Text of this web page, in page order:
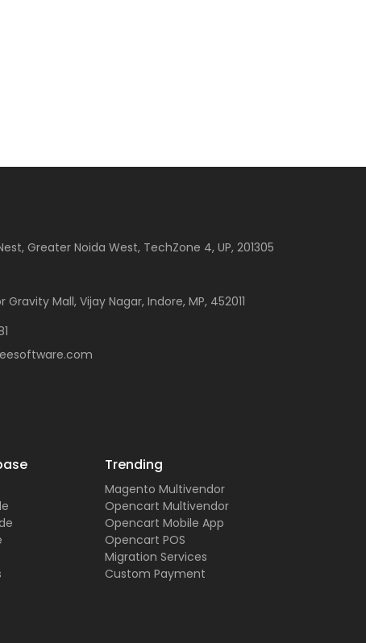
Greater Noida West, TechZone 4, UP, 201305
Gravity Mall, Vijay Nagar, Indore, MP, 452011
Trending
Magento Multivendor
Opencart Multivendor
Opencart Mobile App
Opencart POS
Migration Services
Custom Payment